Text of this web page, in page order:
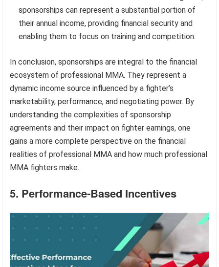
sponsorships can represent a substantial portion of
their annual income, providing financial security and
enabling them to focus on training and competition.
In conclusion, sponsorships are integral to the financial
ecosystem of professional MMA. They represent a
dynamic income source influenced by a fighter’s
marketability, performance, and negotiating power. By
understanding the complexities of sponsorship
agreements and their impact on fighter earnings, one
gains a more complete perspective on the financial
realities of professional MMA and how much professional
MMA fighters make.
5. Performance-Based Incentives